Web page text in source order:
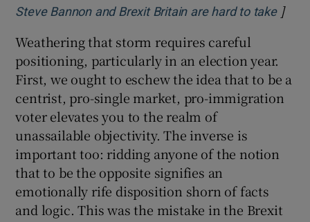
Steve Bannon and Brexit Britain are hard to take]
Weathering that storm requires careful
positioning, particularly in an election year.
First, we ought to eschew the idea that to be a
centrist, pro-single market, pro-immigration
voter elevates you to the realm of
unassailable objectivity. The inverse is
important too: ridding anyone of the notion
that to be the opposite signifies an
emotionally rife disposition shorn of facts
and logic. This was the mistake in the Brexit